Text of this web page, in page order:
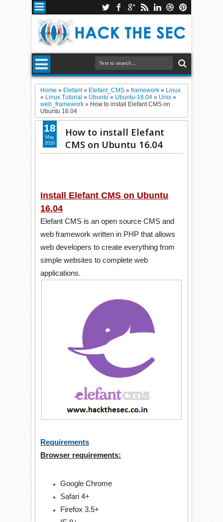
Home » Elefant» Elefant_CMS »framework » Linux
» Linux Tutorial » Ubuntu » Ubuntu-16.04 » Unix »
web_framework » How to install Elefant CMS on
Ubuntu 16.04
How to install Elefant
CMS on Ubuntu 16.04
Install Elefant CMS on Ubuntu
16.04
Elefant CMS is an open source CMS and
web framework written in PHP that allows
web developers to create everything from
simple websites to complete web
applications.
Requirements
Browser requirements:
Google Chrome
Safari 4+
Firefox 3.5+
18
May
2016